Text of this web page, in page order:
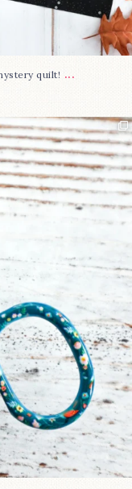
quilt! ...
...